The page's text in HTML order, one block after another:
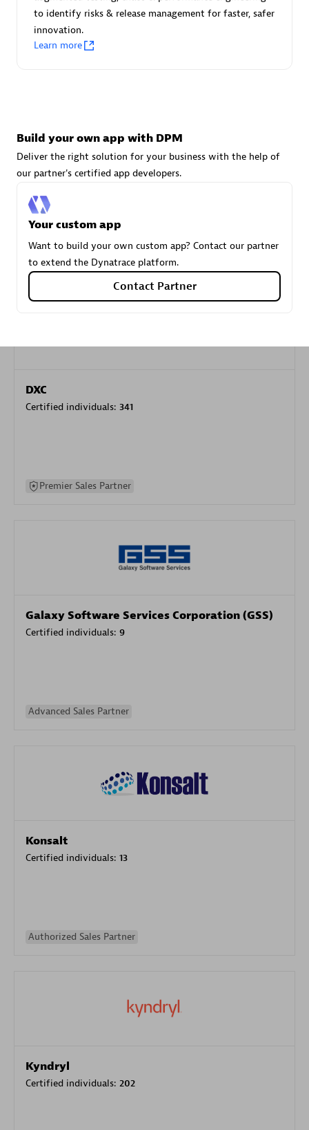
Authorized Sales Partner
DPM
Certified individuals: 30
Endorsements:
specialization
Premier Sales Partner
DXC
Certified individuals: 341
Premier Sales Partner
Galaxy Software Services Corporation (GSS)
Certified individuals: 9
Advanced Sales Partner
Konsalt
Certified individuals: 13
Authorized Sales Partner
Kyndryl
Certified individuals: 202
to identify risks & release management for faster, safer
innovation.
Learn more
Build your own app with DPM
Deliver the right solution for your business with the help of
our partner's certified app developers.
Your custom app
Want to build your own custom app? Contact our partner
to extend the Dynatrace platform.
Contact Partner